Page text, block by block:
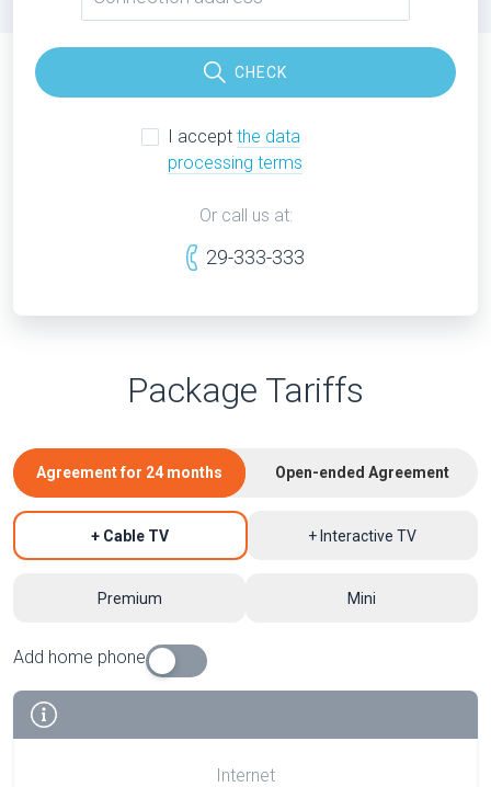
CHECK
I accept the data
processing terms
Or call us at:
29-333-333
Package Tariffs
Agreement for 24 months Open-ended Agreement
+ Cable TV + Interactive TV
Premium Mini
Add home phone
Internet